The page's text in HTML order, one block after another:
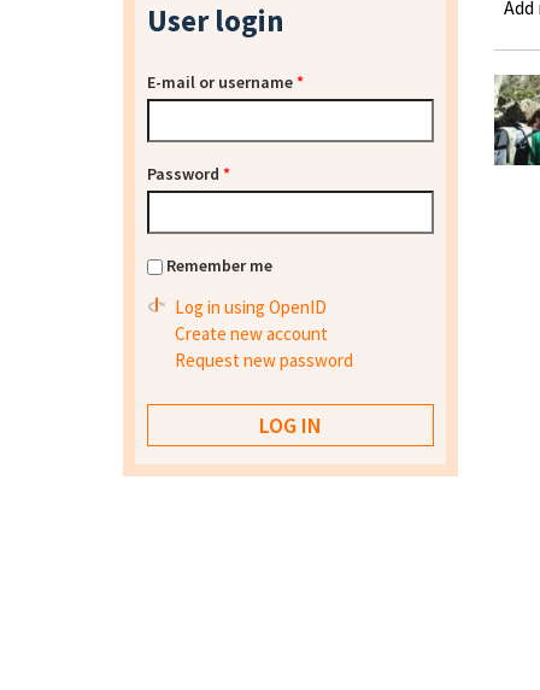
User login
E-mail or username*
Password *
Remember me
Log in using OpenID
Create new account
Request new password